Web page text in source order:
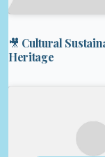
🎥 Cultural
Heritage